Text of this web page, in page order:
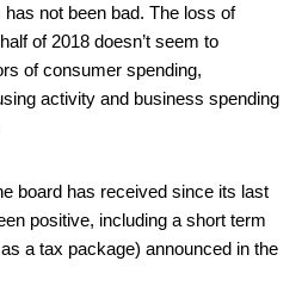
not been bad. The loss of
of 2018 doesn’t seem to
of consumer spending,
activity and business spending
board has received since its last
positive, including a short term
a tax package) announced in the